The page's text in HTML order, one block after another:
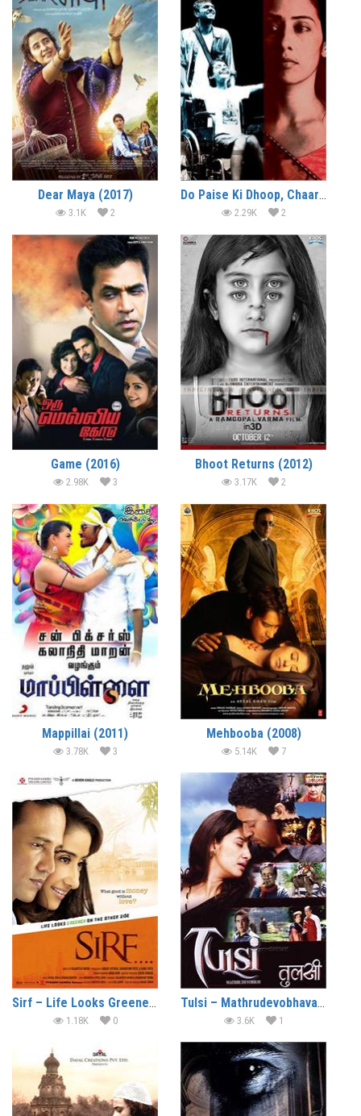
Dear Maya (2017)
3.1K 2
Do Paise Ki Dhoop, Chaar Aane Ki Baarish (2009)
2.29K 2
Game (2016)
2.98K 3
Bhoot Returns (2012)
3.17K 2
Mappillai (2011)
3.78K 3
Mehbooba (2008)
5.14K 7
Sirf – Life Looks Greener On The Other Side (2008)
1.18K 0
Tulsi – Mathrudevobhava (2008)
3.6K 1